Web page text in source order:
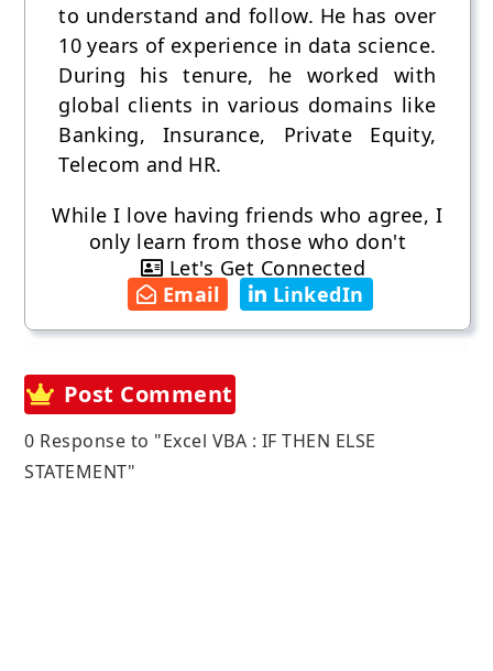
to understand and follow. He has over
10 years of experience in data science.
During his tenure, he worked with
global clients in various domains like
Banking, Insurance, Private Equity,
Telecom and HR.
While I love having friends who agree, I
only learn from those who don't
Let's Get Connected
Email
LinkedIn
Post Comment
0 Response to "Excel VBA : IF THEN ELSE
STATEMENT"